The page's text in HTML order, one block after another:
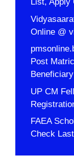
List, Apply
Online @
Post
UP CM
FAEA
Check